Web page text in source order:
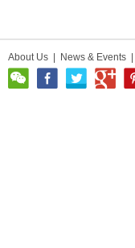
About Us News & Events